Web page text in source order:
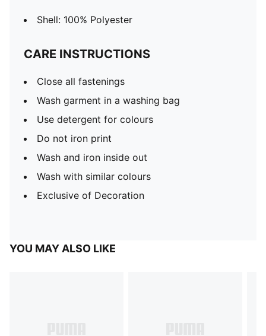
Shell: 100% Polyester
CARE INSTRUCTIONS
Close all fastenings
Wash garment in a washing bag
Use detergent for colours
Do not iron print
Wash and iron inside out
Wash with similar colours
Exclusive of Decoration
YOU MAY ALSO LIKE